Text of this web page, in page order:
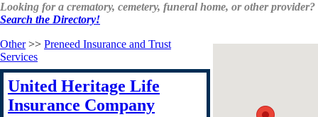
Looking for a crematory, cemetery, funeral home, or other provider?
Search the Directory!
Other>> Preneed Insurance and Trust
Services
United Heritage Life
Insurance Company